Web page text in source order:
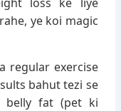
ye koi magic
regular exercise
bahut tezi se
belly fat (pet ki